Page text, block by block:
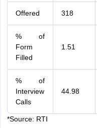
Offered 318
% of
Form
Filled
1.51
% of
Interview
Calls
44.98
*Source: RTI